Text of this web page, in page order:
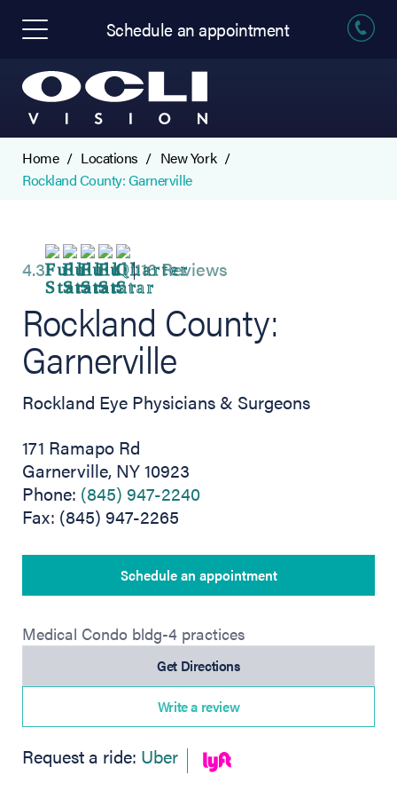
Schedule an appointment
Home Locations
New York
Rockland County: Garnerville
4.3 116 Reviews
Rockland County:
Garnerville
Rockland Eye Physicians & Surgeons
171 Ramapo Rd
Garnerville, NY 10923
Phone: (845) 947-2240
Fax: (845) 947-2265
Schedule an appointment
Medical Condo bldg-4 practices
Get Directions(opens in new tab)
Write a review
Request a ride: Uber(opens in new tab)